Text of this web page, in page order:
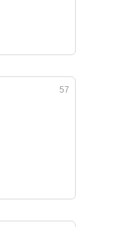
57